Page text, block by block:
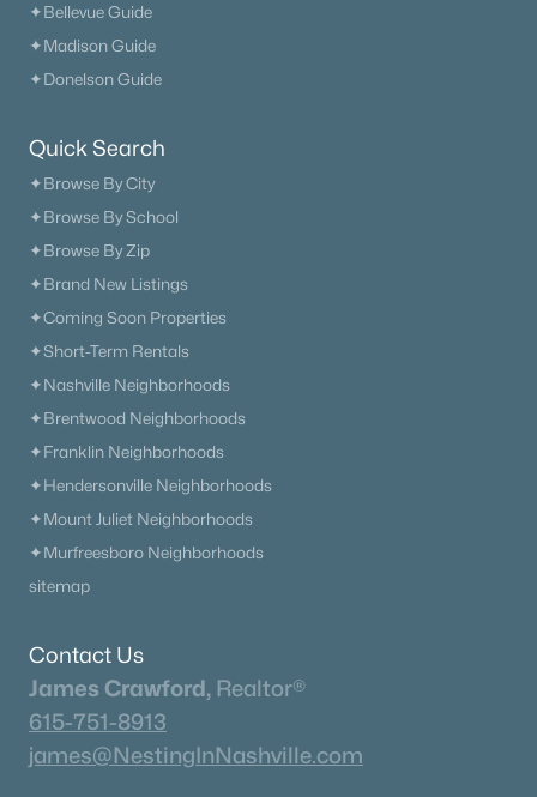
✦Bellevue Guide
✦Madison Guide
✦Donelson Guide
Quick Search
✦Browse By City
✦Browse By School
✦Browse By Zip
✦Brand New Listings
✦Coming Soon Properties
✦Short-Term Rentals
✦Nashville Neighborhoods
✦Brentwood Neighborhoods
✦Franklin Neighborhoods
✦Hendersonville Neighborhoods
✦Mount Juliet Neighborhoods
✦Murfreesboro Neighborhoods
sitemap
Contact Us
James Crawford, Realtor®
615-751-8913
james@NestingInNashville.com